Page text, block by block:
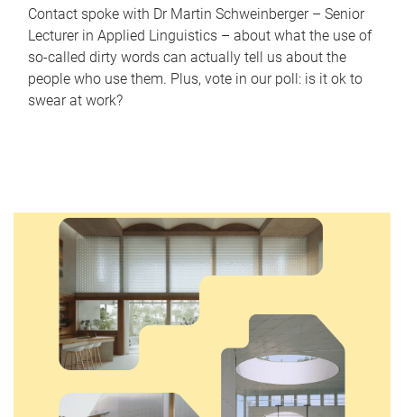
Contact spoke with Dr Martin Schweinberger – Senior
Lecturer in Applied Linguistics – about what the use of
so-called dirty words can actually tell us about the
people who use them. Plus, vote in our poll: is it ok to
swear at work?